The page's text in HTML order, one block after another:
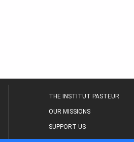
THE INSTITUT PASTEUR
OUR MISSIONS
SUPPORT US